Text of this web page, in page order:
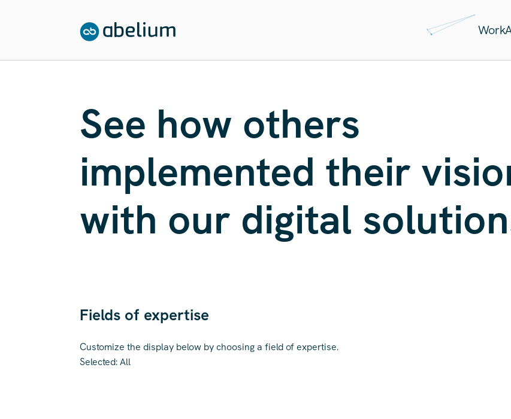
Work
See how others
implemented their
with our digital
Fields of expertise
Customize the display below by choosing a field of expertise.
Selected:All